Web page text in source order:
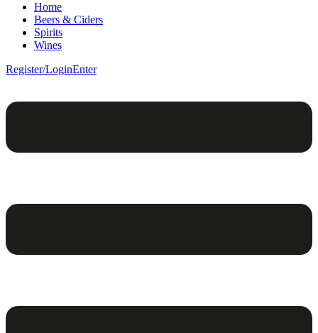
Home
Beers & Ciders
Spirits
Wines
Register/LoginEnter